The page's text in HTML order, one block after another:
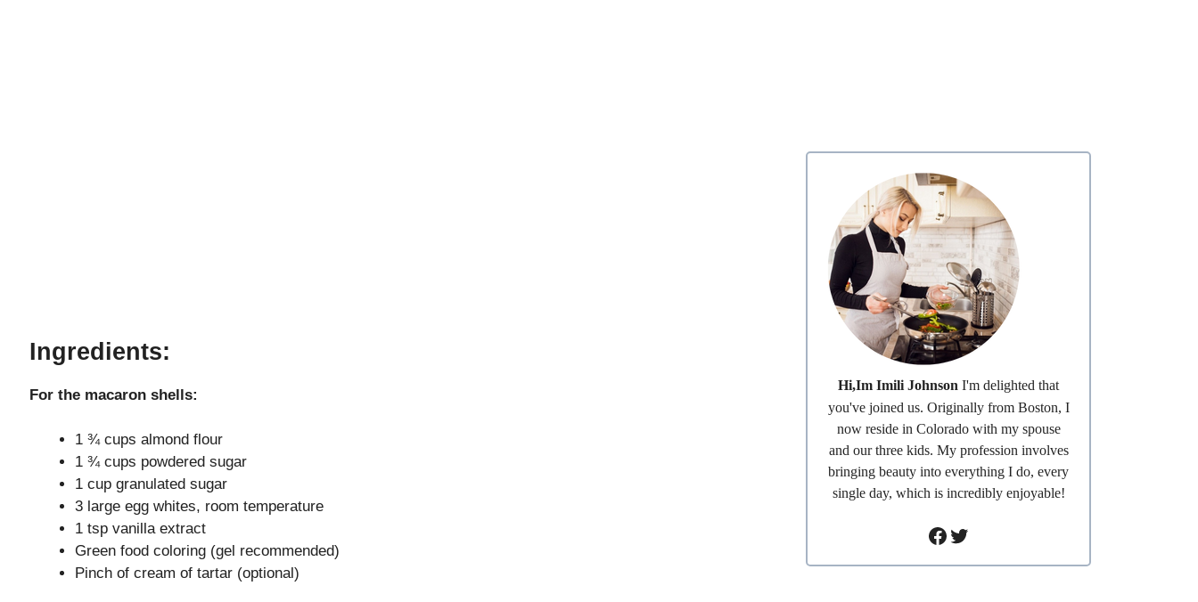
Ingredients:
For the macaron shells:
1 ¾ cups almond flour
1 ¾ cups powdered sugar
1 cup granulated sugar
3 large egg whites, room temperature
1 tsp vanilla extract
Green food coloring (gel recommended)
Pinch of cream of tartar (optional)
Hi,Im Imili JohnsonI'm delighted that
you've joined us. Originally from Boston, I
now reside in Colorado with my spouse
and our three kids. My profession involves
bringing beauty into everything I do, every
single day, which is incredibly enjoyable!
Facebook
Twitter